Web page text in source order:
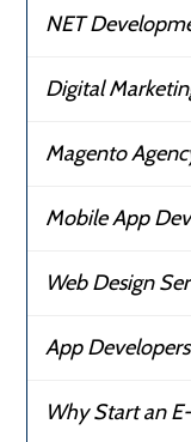
NET
Digital
Magento
Mobile App
Web Design
App
Why Start an